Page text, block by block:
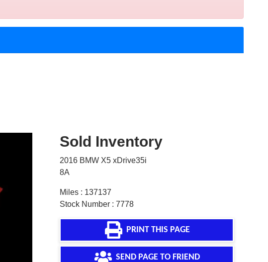
Sold Inventory
2016 BMW X5 xDrive35i
8A
Miles : 137137
Stock Number : 7778
PRINT THIS PAGE
SEND PAGE TO FRIEND